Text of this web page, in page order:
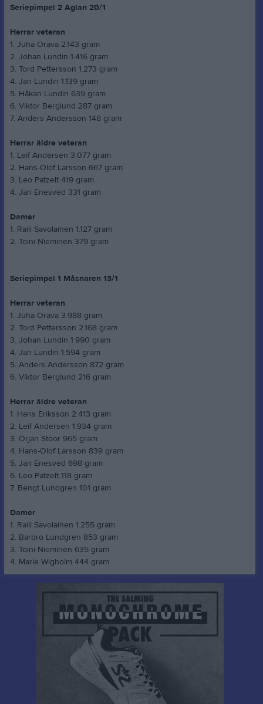
Seriepimpel 2 Aglan 20/1
Herrar veteran
1. Juha Orava 2.143 gram
2. Johan Lundin 1.416 gram
3. Tord Pettersson 1.273 gram
4. Jan Lundin 1.139 gram
5. Håkan Lundin 639 gram
6. Viktor Berglund 287 gram
7. Anders Andersson 148 gram
Herrar äldre veteran
1. Leif Andersen 3.077 gram
2. Hans-Olof Larsson 667 gram
3. Leo Patzelt 419 gram
4. Jan Enesved 331 gram
Damer
1. Raili Savolainen 1.127 gram
2. Toini Nieminen 379 gram
Seriepimpel 1 Måsnaren 13/1
Herrar veteran
1. Juha Orava 3.988 gram
2. Tord Pettersson 2.168 gram
3. Johan Lundin 1.990 gram
4. Jan Lundin 1.594 gram
5. Anders Andersson 872 gram
6. Viktor Berglund 216 gram
Herrar äldre veteran
1. Hans Eriksson 2.413 gram
2. Leif Andersen 1.934 gram
3. Örjan Stoor 965 gram
4. Hans-Olof Larsson 839 gram
5. Jan Enesved 698 gram
6. Leo Patzelt 118 gram
7. Bengt Lundgren 101 gram
Damer
1. Raili Savolainen 1.255 gram
2. Barbro Lundgren 853 gram
3. Toini Nieminen 635 gram
4. Marie Wigholm 444 gram